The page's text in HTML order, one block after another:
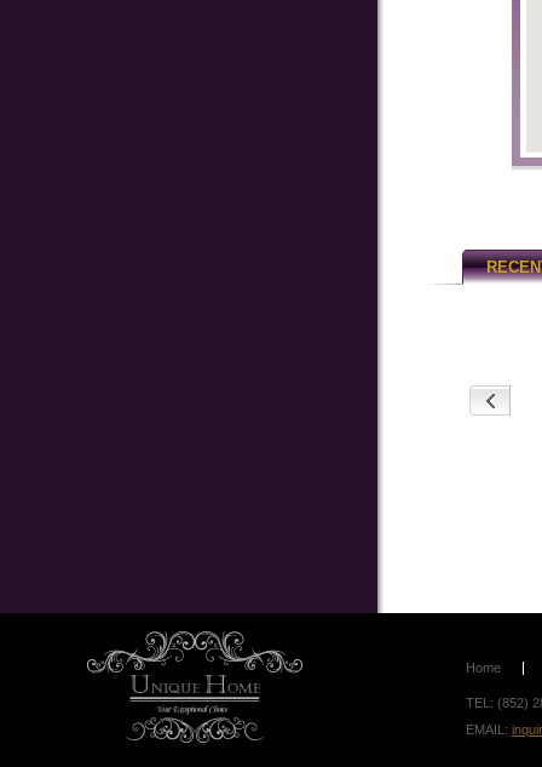
Home
TEL: (852)
EMAIL: